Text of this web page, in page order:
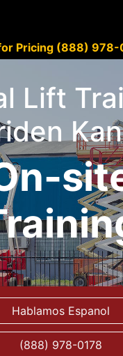
Pricing (888) 978-
Lift
Hablamos Espanol
(888) 978-0178